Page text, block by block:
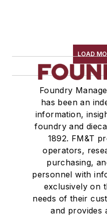
LOAD
Foundry
has been an
information,
foundry and
1892. FM&T
operators,
purchasing,
personnel with
exclusively on
needs of their
and provides